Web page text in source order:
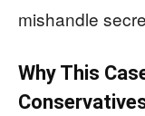
mishandle
Why This